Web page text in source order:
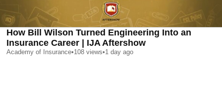
How Bill Wilson Turned Engineering Into an
Insurance Career | IJA Aftershow
Academy of Insurance•108 views•1 day ago